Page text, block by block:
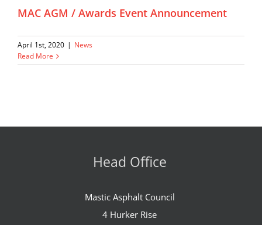
MAC AGM / Awards Event Announcement
April 1st, 2020 | News
Read More
Head Office
Mastic Asphalt Council
4 Hurker Rise